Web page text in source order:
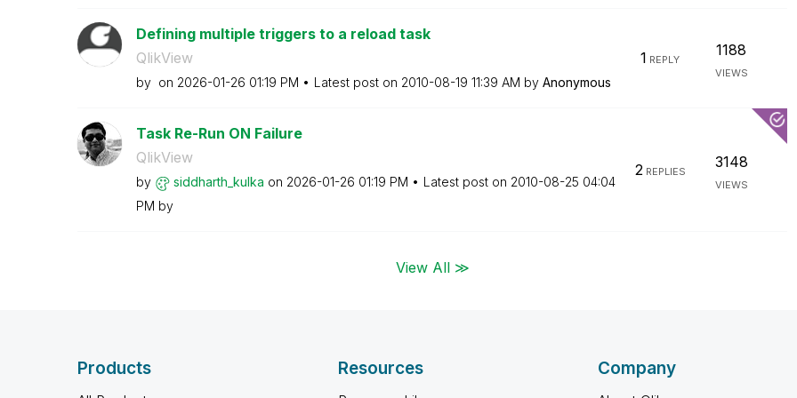
Defining multiple triggers to a reload task
QlikView
by on ‎2026-01-26 01:19 PM Latest post on ‎2010-08-19 11:39 AM by Anonymous
1 REPLY
1188
VIEWS
Task Re-Run ON Failure
QlikView
by siddharth_kulka on ‎2026-01-26 01:19 PM Latest post on ‎2010-08-25 04:04
PM by
2REPLIES
3148
VIEWS
View All ≫
Products Resources Company